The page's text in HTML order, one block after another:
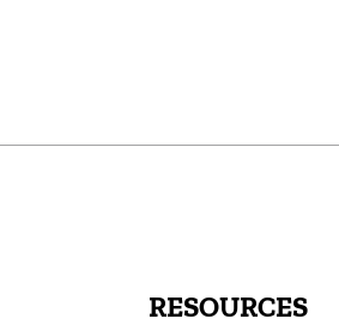
RESOURCES